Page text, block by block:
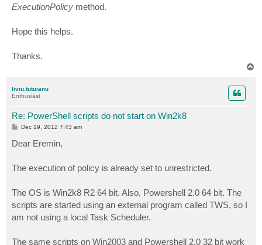
ExecutionPolicy method.
Hope this helps.
Thanks.
liviu.tutuianu
Enthusiast
Re: PowerShell scripts do not start on Win2k8
P
t
Dec 19, 2012 7:43 am
Dear Eremin,
The execution of policy is already set to unrestricted.
The OS is Win2k8 R2 64 bit. Also, Powershell 2.0 64 bit. The
scripts are started using an external program called TWS, so I
am not using a local Task Scheduler.
The same scripts on Win2003 and Powershell 2.0 32 bit work